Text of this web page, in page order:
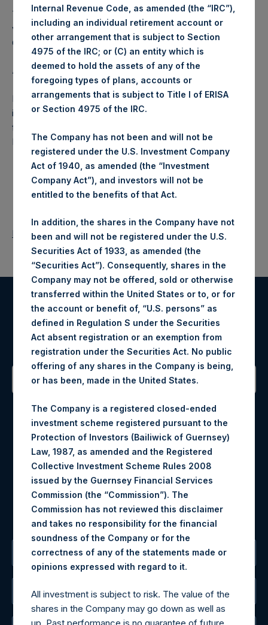
The number of PSH Management Shares and the 1 special
voting share (held by PS Holdings Independent Voting
Company Limited) has not been affected.
About Pershing Square Holdings, Ltd.:
Pershing Square Holdings, Ltd. (LN:PSH) (NA:PSH) is an
investment holding company structured as a closed-ended
fund that makes concentrated investments principally in
North American companies.
Return to Releases
Register for Alerts
Sign up to be notified of important updates.
Contact Details
Materials that are provided upon request as noted herein
may be obtained by contacting Camarco.
Tel no:
+44 (0)20 3757 4980
For Media inquiries, please send an email request to:
MediaInquiries@pershingsquareholdings.com
For Investor Relations inquiries, please send an email
request to:
IRInquiries@pershingsquareholdings.com
The Registered Office
The Administrator
Internal Revenue Code, as amended (the “IRC”),
including an individual retirement account or
other arrangement that is subject to Section
4975 of the IRC; or (C) an entity which is
deemed to hold the assets of any of the
foregoing types of plans, accounts or
arrangements that is subject to Title I of ERISA
or Section 4975 of the IRC.
The Company has not been and will not be
registered under the U.S. Investment Company
Act of 1940, as amended (the “Investment
Company Act”), and investors will not be
entitled to the benefits of that Act.
In addition, the shares in the Company have not
been and will not be registered under the U.S.
Securities Act of 1933, as amended (the
“Securities Act”). Consequently, shares in the
Company may not be offered, sold or otherwise
transferred within the United States or to, or for
the account or benefit of, “U.S. persons” as
defined in Regulation S under the Securities
Act absent registration or an exemption from
registration under the Securities Act. No public
offering of any shares in the Company is being,
or has been, made in the United States.
The Company is a registered closed-ended
investment scheme registered pursuant to the
Protection of Investors (Bailiwick of Guernsey)
Law, 1987, as amended and the Registered
Collective Investment Scheme Rules 2008
issued by the Guernsey Financial Services
Commission (the “Commission”). The
Commission has not reviewed this disclaimer
and takes no responsibility for the financial
soundness of the Company or for the
correctness of any of the statements made or
opinions expressed with regard to it.
All investment is subject to risk. The value of the
shares in the Company may go down as well as